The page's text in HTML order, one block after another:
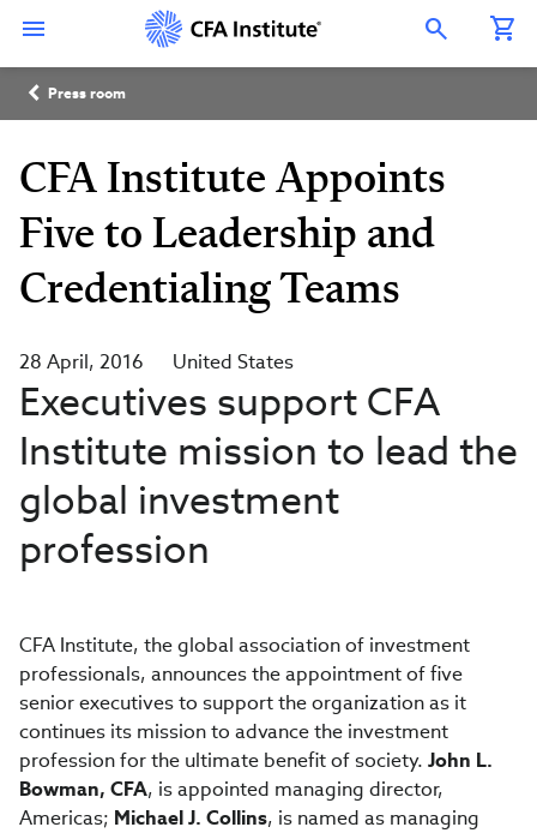
content
Open Search Overlay
Breadcrumb
Press room
CFA Institute Appoints
Five to Leadership and
Credentialing Teams
28 April, 2016 United States
Executives support CFA
Institute mission to lead the
global investment
profession
CFA Institute, the global association of investment
professionals, announces the appointment of five
senior executives to support the organization as it
continues its mission to advance the investment
profession for the ultimate benefit of society. John L.
Bowman, CFA, is appointed managing director,
Americas; Michael J. Collins, is named as managing
Connect
with
CFA
Institute
LinkedIn
with
Institute
Instagram
with
Institute
YouTube
with
Institute
Facebook
Institute
WeChat